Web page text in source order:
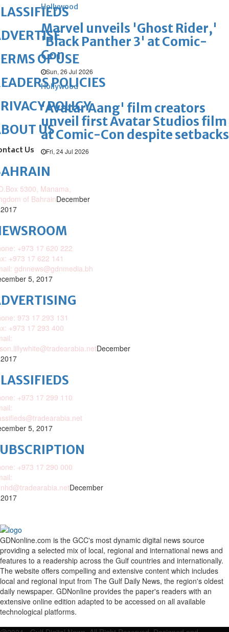
Hollywood
Marvel unveils 'Ghost Rider,'
'Black Panther 3' at Comic-
Con
Sun, 26 Jul 2026
Hollywood
'Avatar Aang' film creators
unveil first Avatar Studios film
at Comic-Con despite setbacks
Fri, 24 Jul 2026
OF USE
POLICIES
POLICY
US
Us
5300, Manama,
of BahrainDecember
+973 17 620 222
+973 17 622 141
gdnnews@gdnmedia.bh
5, 2017
973 17 293 131
+973 17 293 400
December
+973 17 299 110
5, 2017
+973 17 290 000
December
GDNonline.com is the GCC's most dynamic digital news source
providing a selected mix of local, regional and international news and
features to a readership across the Gulf countries and internationally.
The website offers compelling and extensive content which includes
local and regional input from The Gulf Daily News, the region's oldest
daily newspaper. GDNonline provides the paper's readers with an
extensive online edition adapted to be accessed on all available
technological platforms.